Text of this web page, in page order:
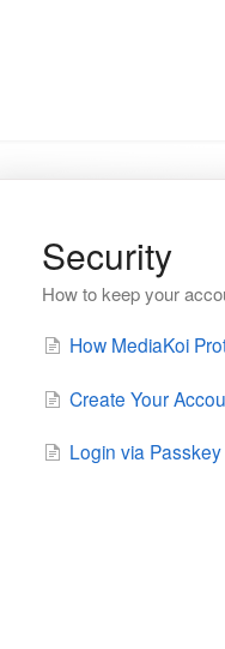
Security
How to keep your
How MediaKoi
Create Your
Login via Passkey